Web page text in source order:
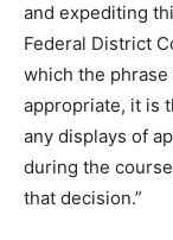
and expediting
Federal District
which the phrase
appropriate, it is
any displays of
during the
that decision.”